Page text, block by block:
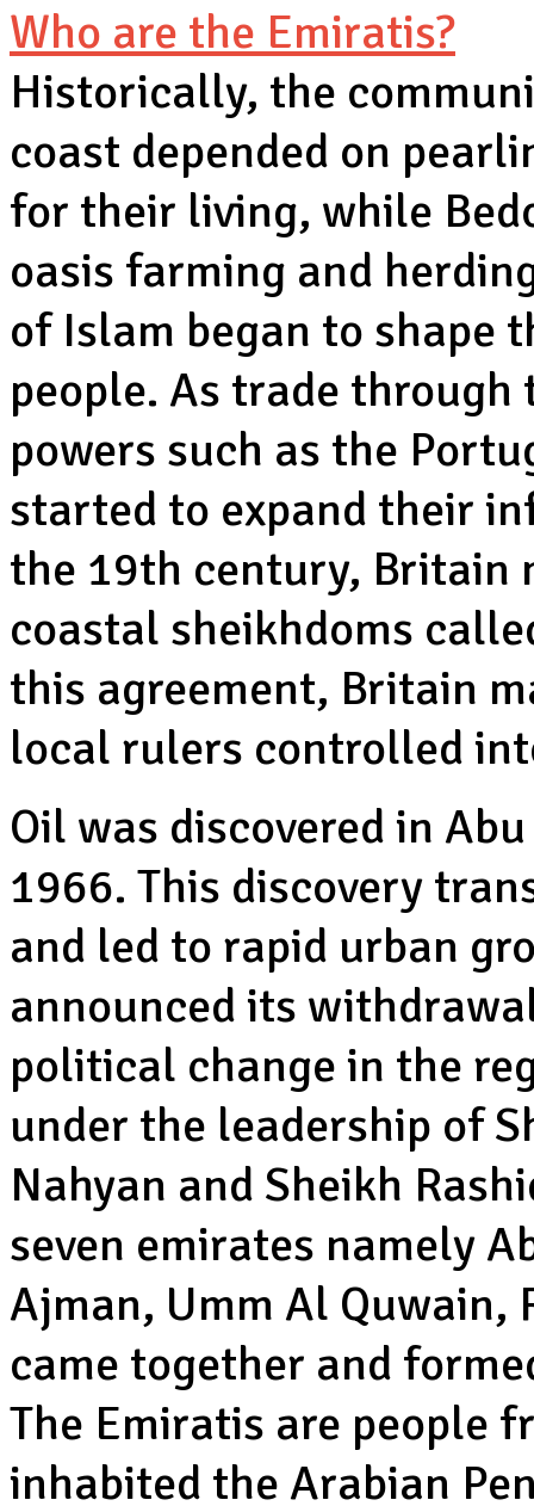
Who are the Emiratis?
Historically, the
coast depended on
for their living, while
oasis farming and
of Islam began to shape
people. As trade
powers such as the
started to expand their
the 19th century, Britain
coastal sheikhdoms
this agreement, Britain
local rulers controlled
Oil was discovered in
1966. This discovery
and led to rapid urban
announced its
political change in the
under the leadership of
Nahyan and Sheikh
seven emirates namely
Ajman, Umm Al Quwain,
came together and
The Emiratis are people
inhabited the Arabian